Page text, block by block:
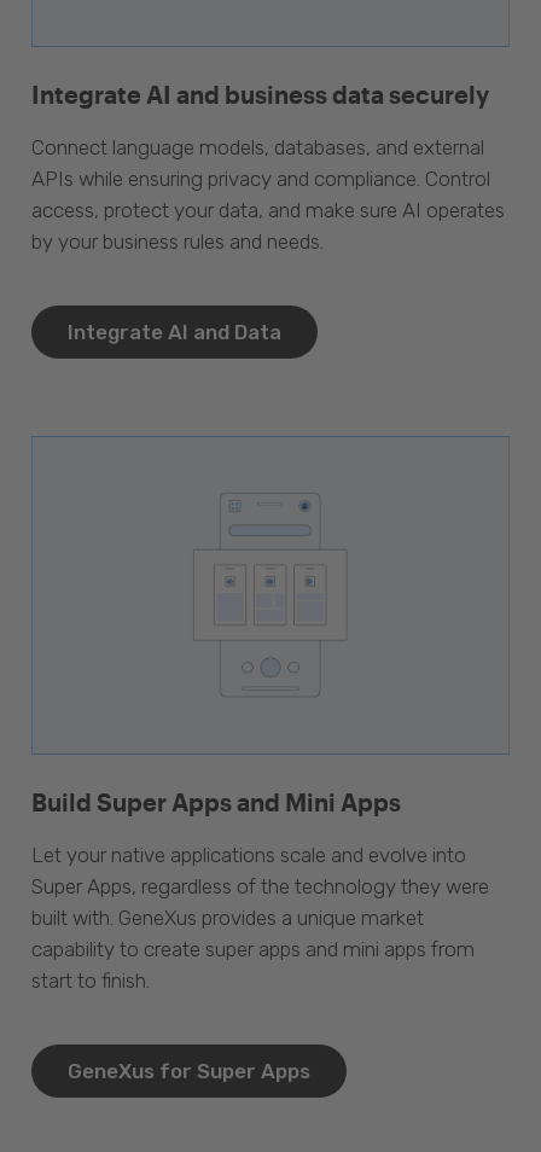
Integrate AI and business data securely
Connect language models, databases, and external
APIs while ensuring privacy and compliance. Control
access, protect your data, and make sure AI operates
by your business rules and needs.
Integrate AI and Data
Build Super Apps and Mini Apps
Let your native applications scale and evolve into
Super Apps, regardless of the technology they were
built with. GeneXus provides a unique market
capability to create super apps and mini apps from
start to finish.
GeneXus for Super Apps